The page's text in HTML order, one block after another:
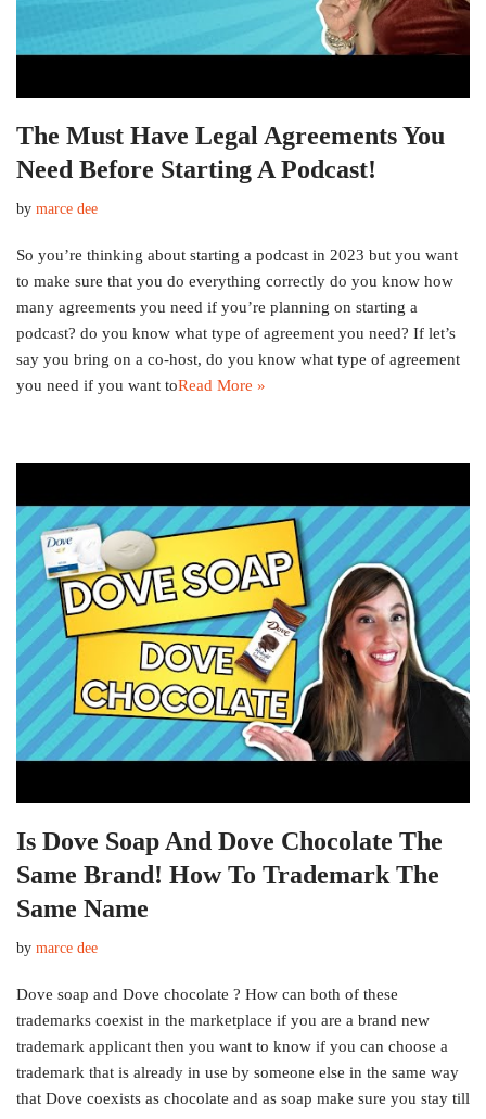
The Must Have Legal Agreements You
Need Before Starting A Podcast!
by marce dee
So you’re thinking about starting a podcast in 2023 but you want
to make sure that you do everything correctly do you know how
many agreements you need if you’re planning on starting a
podcast? do you know what type of agreement you need? If let’s
say you bring on a co-host, do you know what type of agreement
you need if you want toRead More »
Is Dove Soap And Dove Chocolate The
Same Brand! How To Trademark The
Same Name
by marce dee
Dove soap and Dove chocolate ? How can both of these
trademarks coexist in the marketplace if you are a brand new
trademark applicant then you want to know if you can choose a
trademark that is already in use by someone else in the same way
that Dove coexists as chocolate and as soap make sure you stay till